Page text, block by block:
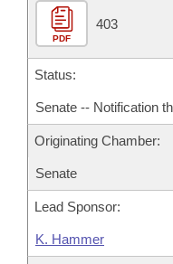
PDF
403
Status:
Senate -- Notification
Originating Chamber:
Senate
Lead Sponsor:
K. Hammer